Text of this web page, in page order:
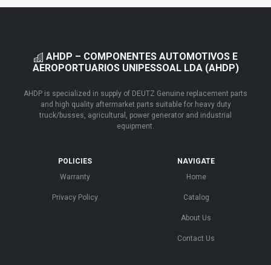
AHDP – COMPONENTES AUTOMOTIVOS E
AEROPORTUARIOS UNIPESSOAL LDA (AHDP)
AHDP is specialized in supply of DEUTZ Genuine replacement parts
and high quality aftermarket parts suitable for heavy duty
truck/busses, agricultural, power generator and industrial
equipment.
POLICIES
Warranty
Privacy Policy
NAVIGATE
Home
Catalog
About Us
Contact Us